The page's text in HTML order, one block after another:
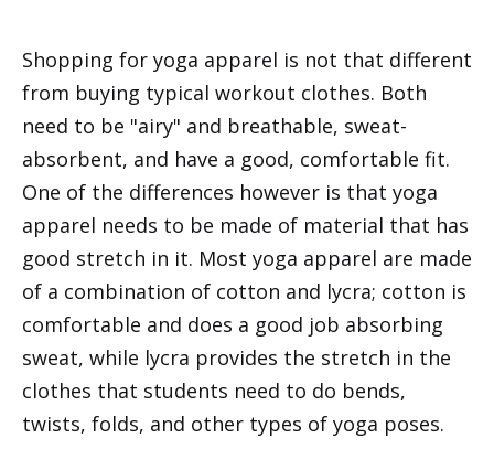
Shopping for yoga apparel is not that different
from buying typical workout clothes. Both
need to be "airy" and breathable, sweat-
absorbent, and have a good, comfortable fit.
One of the differences however is that yoga
apparel needs to be made of material that has
good stretch in it. Most yoga apparel are made
of a combination of cotton and lycra; cotton is
comfortable and does a good job absorbing
sweat, while lycra provides the stretch in the
clothes that students need to do bends,
twists, folds, and other types of yoga poses.